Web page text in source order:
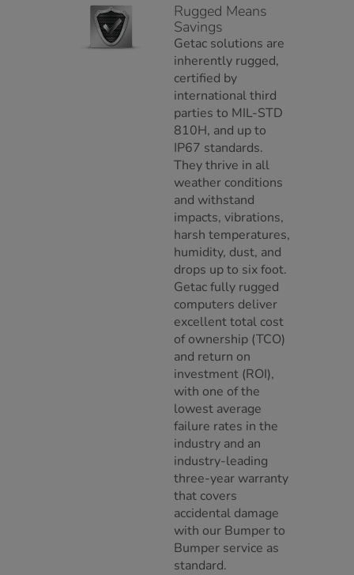
Rugged Means
Savings
Getac solutions are
inherently rugged,
certified by
international third
parties to MIL-STD
810H, and up to
IP67 standards.
They thrive in all
weather conditions
and withstand
impacts, vibrations,
harsh temperatures,
humidity, dust, and
drops up to six foot.
Getac fully rugged
computers deliver
excellent total cost
of ownership (TCO)
and return on
investment (ROI),
with one of the
lowest average
failure rates in the
industry and an
industry-leading
three-year warranty
that covers
accidental damage
with our Bumper to
Bumper service as
standard.